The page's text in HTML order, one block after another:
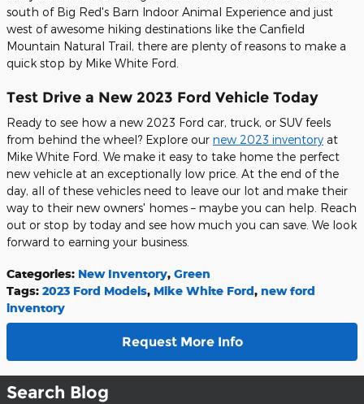
south of Big Red's Barn Indoor Animal Experience and just
west of awesome hiking destinations like the Canfield
Mountain Natural Trail, there are plenty of reasons to make a
quick stop by Mike White Ford.
Test Drive a New 2023 Ford Vehicle Today
Ready to see how a new 2023 Ford car, truck, or SUV feels
from behind the wheel? Explore our new 2023 inventory at
Mike White Ford. We make it easy to take home the perfect
new vehicle at an exceptionally low price. At the end of the
day, all of these vehicles need to leave our lot and make their
way to their new owners' homes – maybe you can help. Reach
out or stop by today and see how much you can save. We look
forward to earning your business.
Categories: New Inventory, Green
Tags: 2023 Ford Models, Mike White Ford, new ford
inventory
Request More Info
Search Blog